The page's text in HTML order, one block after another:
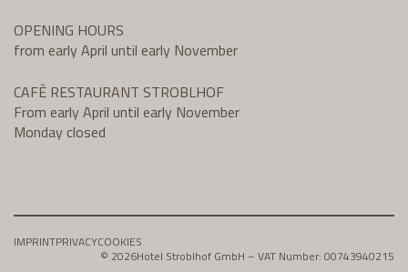
OPENING HOURS
from early April until early November
CAFÈ RESTAURANT STROBLHOF
From early April until early November
Monday closed
IMPRINTPRIVACYCOOKIES
© 2026Hotel Stroblhof GmbH – VAT Number: 00743940215